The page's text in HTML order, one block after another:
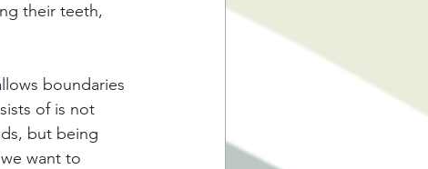
their teeth,
boundaries
of is not
but being
want to